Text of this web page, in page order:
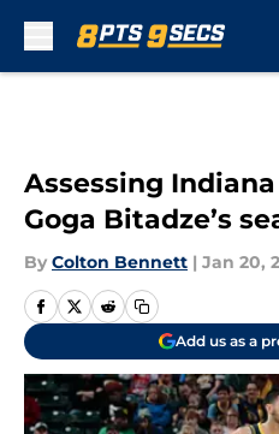
Assessing
Goga Bitadze’s
By Colton Bennett | Jan 20,
Add us as a